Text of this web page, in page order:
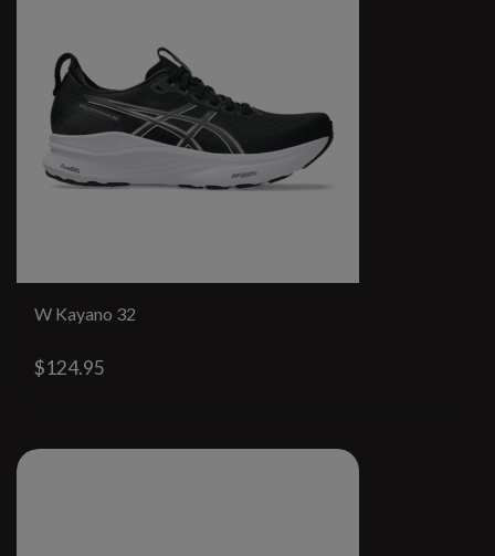
W Kayano 32
$124.95